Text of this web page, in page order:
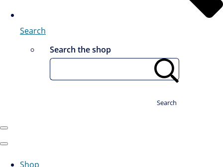
Search
Search the shop
Search
Shop